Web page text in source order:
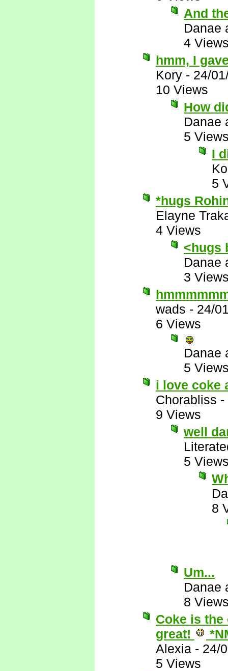
And
Danae
4
hmm, I
Kory - 24/
10 Views
How
Danae
5
I
5
*hugs
Elayne
4 Views
<hugs
Danae
3
wads - 24/
6 Views
Danae
5
i love coke
Chorabliss -
9 Views
well
5
8
Um...
Danae
8
Coke is
great!
Alexia - 24/
5 Views